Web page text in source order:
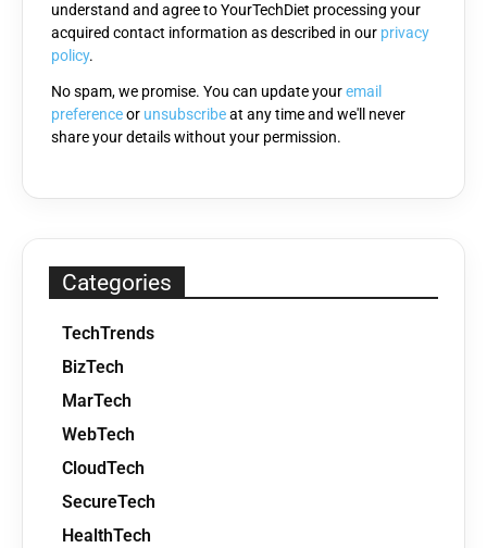
field
empty.
understand and agree to YourTechDiet processing your
acquired contact information as described in our privacy
policy.
No spam, we promise. You can update youremail
preferenceor unsubscribeat any time and we'll never
share your details without your permission.
Categories
TechTrends
BizTech
MarTech
WebTech
CloudTech
SecureTech
HealthTech